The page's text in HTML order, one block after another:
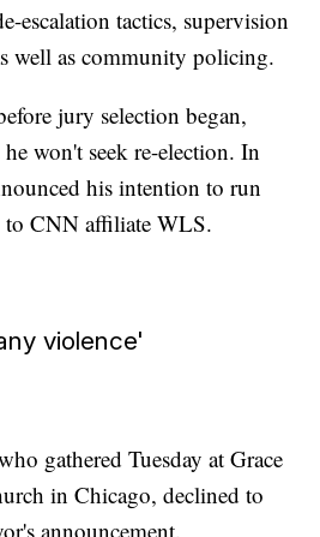
escalation tactics, supervision
well as community policing.
jury selection began,
won't seek re-election. In
his intention to run
to CNN affiliate WLS.
violence'
gathered Tuesday at Grace
in Chicago, declined to
announcement.